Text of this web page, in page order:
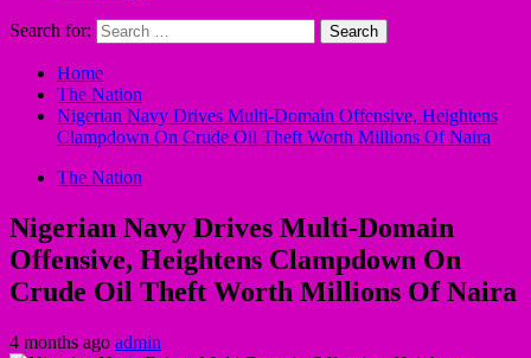
Search for:
Home
The Nation
Nigerian Navy Drives Multi-Domain Offensive, Heightens
Clampdown On Crude Oil Theft Worth Millions Of Naira
The Nation
Nigerian Navy Drives Multi-Domain
Offensive, Heightens Clampdown On
Crude Oil Theft Worth Millions Of Naira
4 months ago admin